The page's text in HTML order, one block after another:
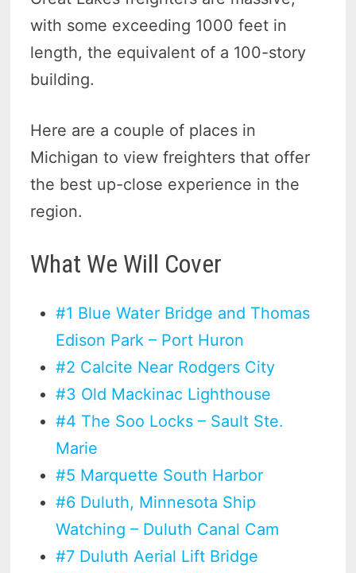
with some exceeding 1000 feet in
length, the equivalent of a 100-story
building.
Here are a couple of places in
Michigan to view freighters that offer
the best up-close experience in the
region.
What We Will Cover
#1 Blue Water Bridge and Thomas
Edison Park – Port Huron
#2 Calcite Near Rodgers City
#3 Old Mackinac Lighthouse
#4 The Soo Locks – Sault Ste.
Marie
#5 Marquette South Harbor
#6 Duluth, Minnesota Ship
Watching – Duluth Canal Cam
#7 Duluth Aerial Lift Bridge